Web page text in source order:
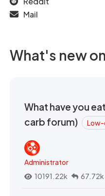
Mail
What's new
What have you
carb forum)
Low-
Administrator
10191.22k
67.72k